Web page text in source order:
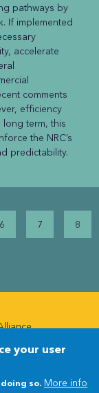
pathways by
If implemented
accelerate
comments
efficiency
term, this
the NRC’s
predictability.
6 7 8
your user
so. More info